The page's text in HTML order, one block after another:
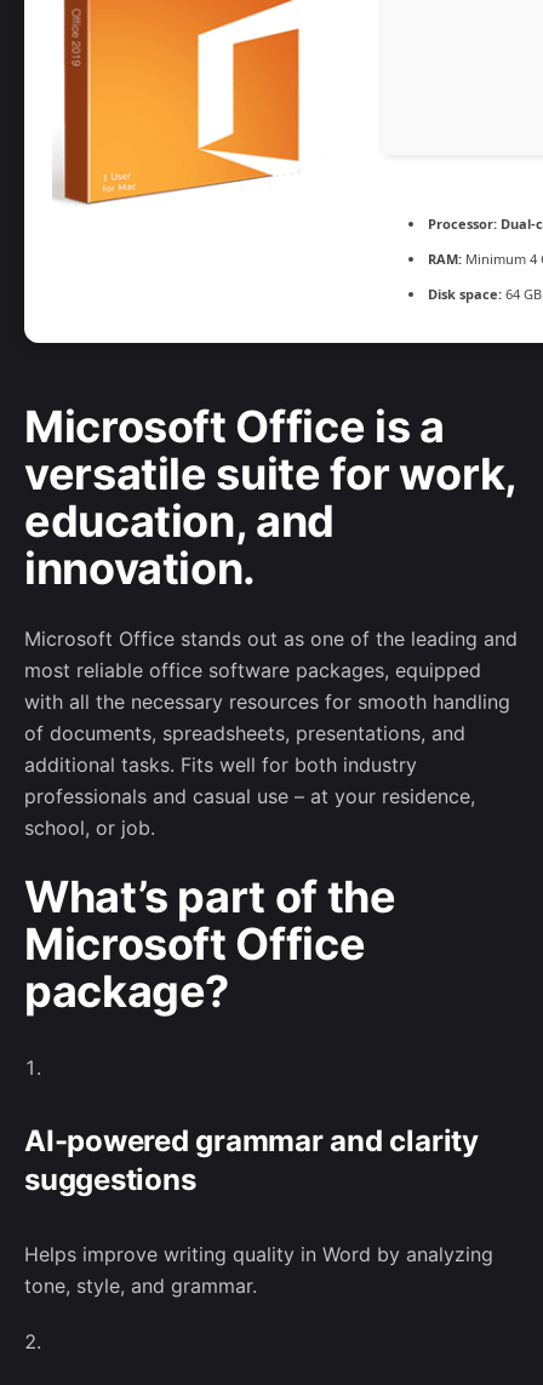
Processor: Dual-
RAM: Minimum 4
Disk space: 64
Microsoft Office is a
versatile suite for work,
education, and
innovation.
Microsoft Office stands out as one of the leading and
most reliable office software packages, equipped
with all the necessary resources for smooth handling
of documents, spreadsheets, presentations, and
additional tasks. Fits well for both industry
professionals and casual use – at your residence,
school, or job.
What’s part of the
Microsoft Office
package?
AI-powered grammar and clarity
suggestions
Helps improve writing quality in Word by analyzing
tone, style, and grammar.
Subscribe to our newsletter
Sign up to receive project updates, game-
related events and networking opportunities.